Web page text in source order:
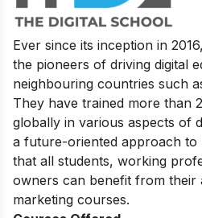
Ever since its inception in
the pioneers of driving digital
neighbouring countries such
They have trained more than
globally in various aspects of
a future-oriented approach to
that all students, working
owners can benefit from their
marketing courses.